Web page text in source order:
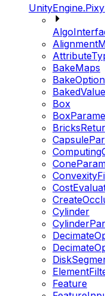
BakeMaps
BakeOption
BakedValue
Box
Cylinder
Feature